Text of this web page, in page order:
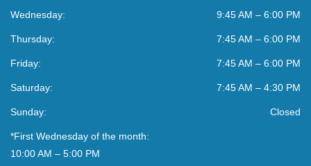
Wednesday: 9:45 AM – 6:00 PM
Thursday: 7:45 AM – 6:00 PM
Friday: 7:45 AM – 6:00 PM
Saturday: 7:45 AM – 4:30 PM
Sunday: Closed
*First Wednesday of the month:
10:00 AM – 5:00 PM